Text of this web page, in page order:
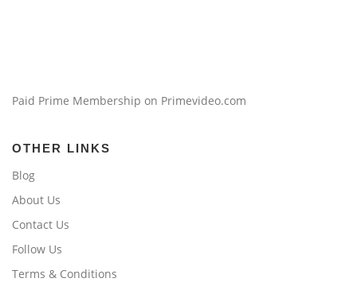
Paid Prime Membership on Primevideo.com
OTHER LINKS
Blog
About Us
Contact Us
Follow Us
Terms & Conditions